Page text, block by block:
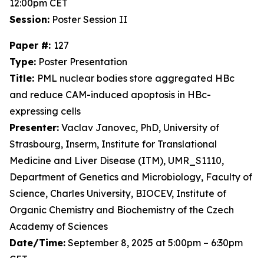
12:00pm CET
Session: Poster Session II
Paper #: 127
Type: Poster Presentation
Title: PML nuclear bodies store aggregated HBc
and reduce CAM-induced apoptosis in HBc-
expressing cells
Presenter: Vaclav Janovec, PhD, University of
Strasbourg, Inserm, Institute for Translational
Medicine and Liver Disease (ITM), UMR_S1110,
Department of Genetics and Microbiology, Faculty of
Science, Charles University, BIOCEV, Institute of
Organic Chemistry and Biochemistry of the Czech
Academy of Sciences
Date/Time: September 8, 2025 at 5:00pm – 6:30pm